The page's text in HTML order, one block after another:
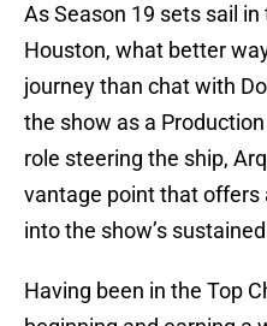
As Season 19 sets sail
Houston, what better
journey than chat with
the show as a
role steering the ship,
vantage point that
into the show’s
Having been in the Top